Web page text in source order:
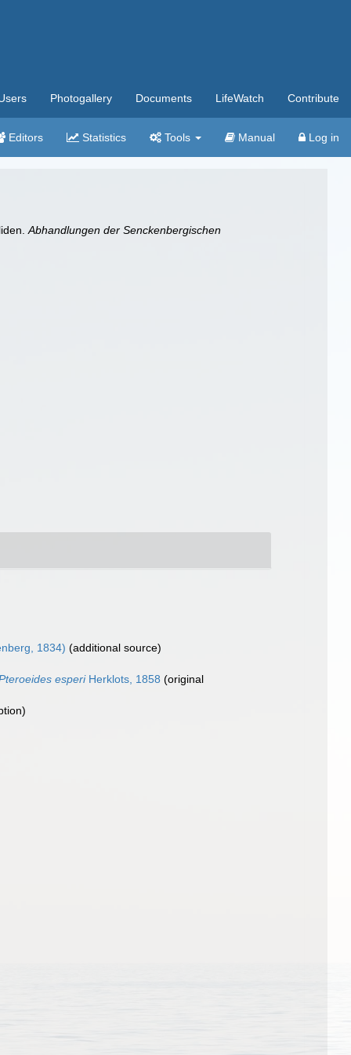
Photogallery Documents LifeWatch Contribute
Editors Statistics Tools Manual Log in
Abhandlungen der Senckenbergischen
1834) (additional source)
esperiHerklots, 1858 (original